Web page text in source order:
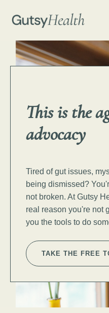
This is the
advocacy
Tired of gut issues,
being dismissed?
not broken. At Gutsy
real reason you're not
you the tools to do
TAKE THE FREE